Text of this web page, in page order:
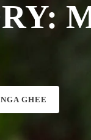
GHEE